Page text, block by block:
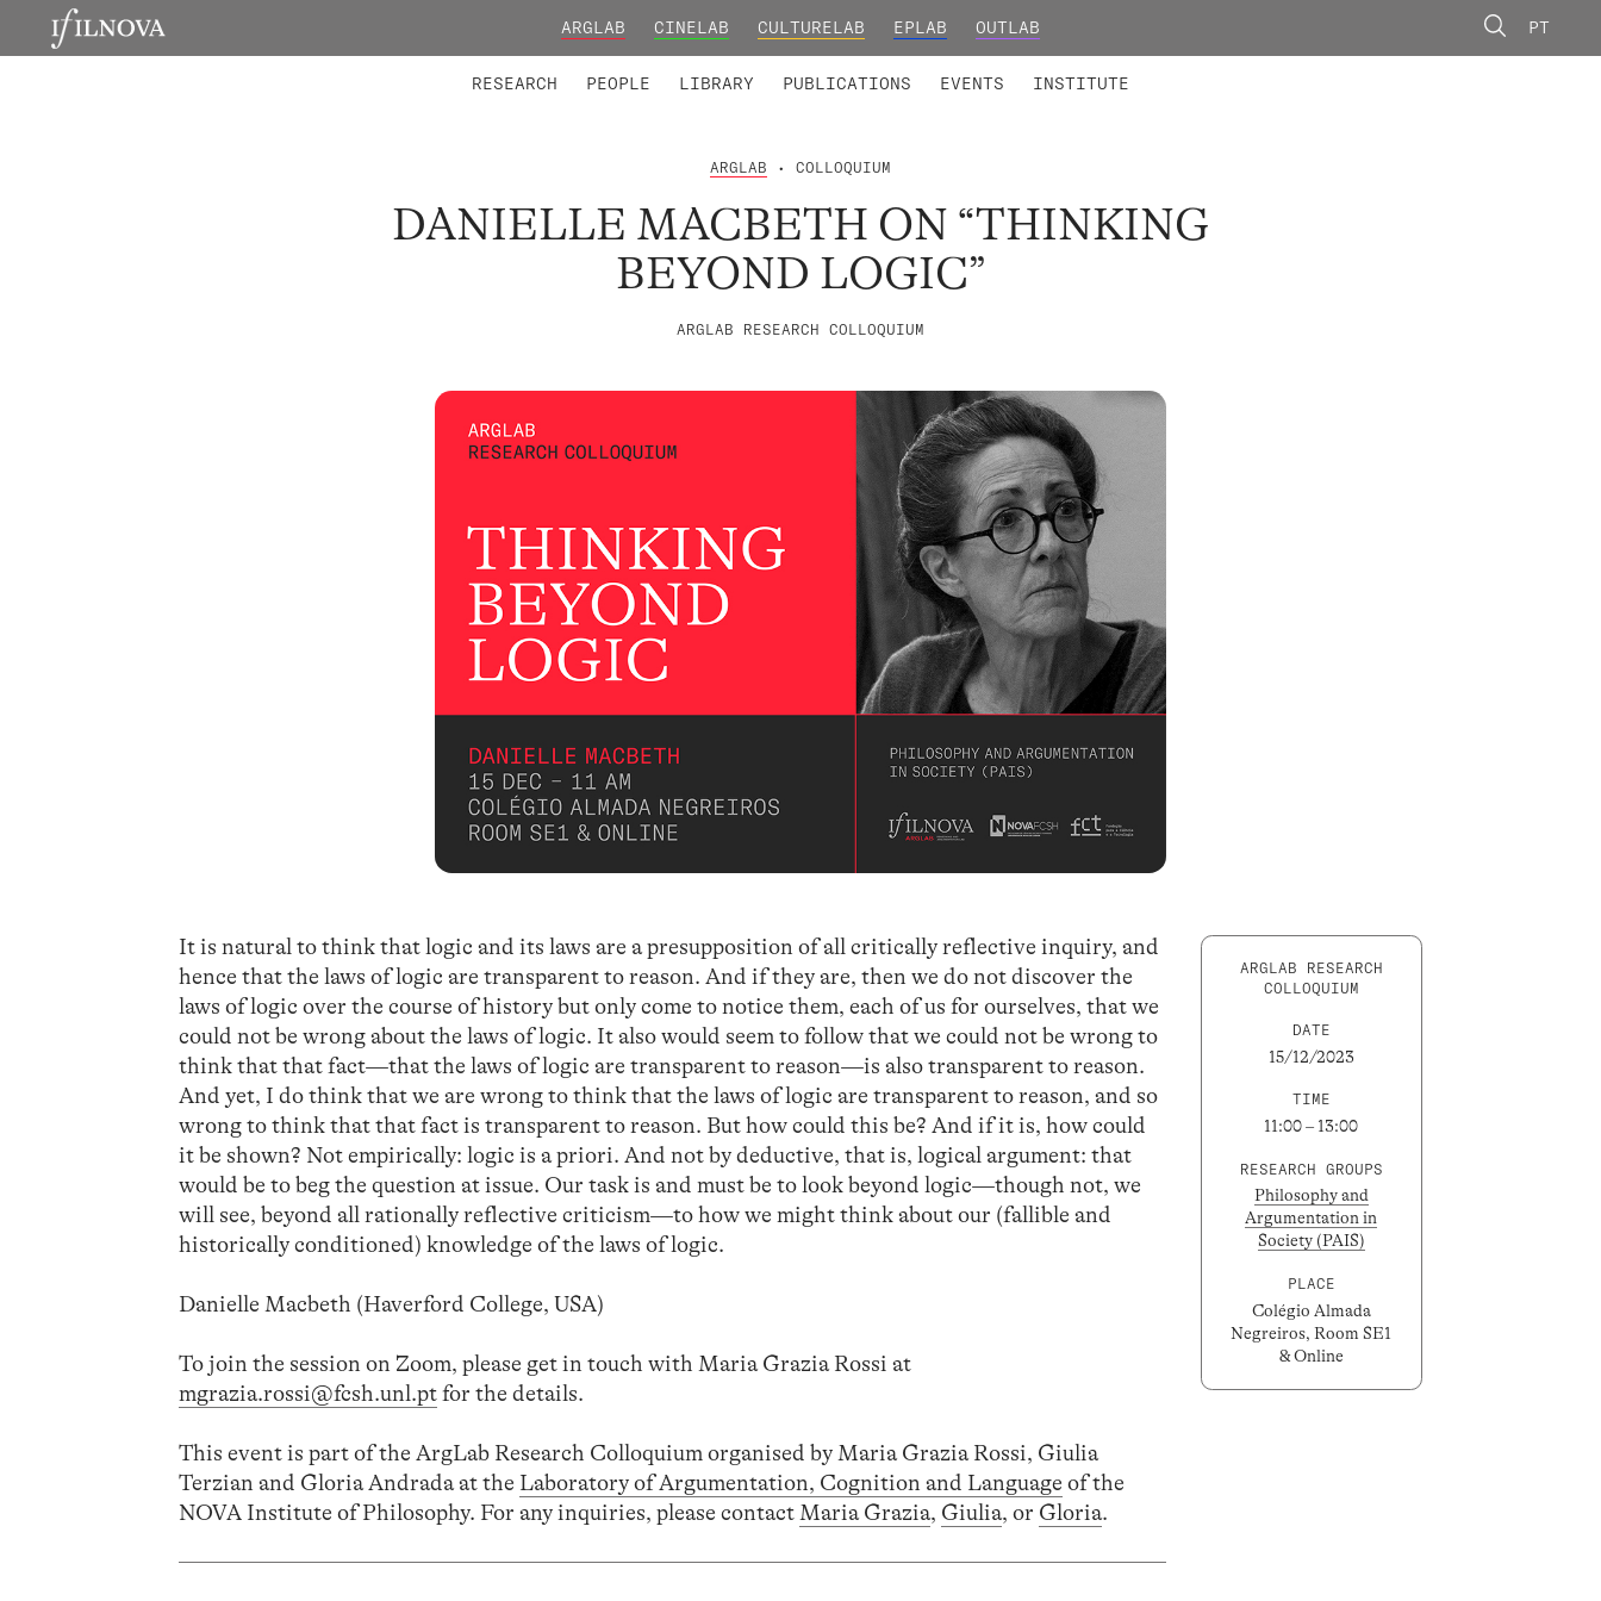
ARGLAB CINELAB CULTURELAB EPLAB OUTLAB PT
RESEARCH PEOPLE LIBRARY PUBLICATIONS EVENTS INSTITUTE
ARGLAB • COLLOQUIUM
DANIELLE MACBETH ON “THINKING
BEYOND LOGIC”
ARGLAB RESEARCH COLLOQUIUM
It is natural to think that logic and its laws are a presupposition of all critically reflective inquiry, and
hence that the laws of logic are transparent to reason. And if they are, then we do not discover the
laws of logic over the course of history but only come to notice them, each of us for ourselves, that we
could not be wrong about the laws of logic. It also would seem to follow that we could not be wrong to
think that that fact—that the laws of logic are transparent to reason—is also transparent to reason.
And yet, I do think that we are wrong to think that the laws of logic are transparent to reason, and so
wrong to think that that fact is transparent to reason. But how could this be? And if it is, how could
it be shown? Not empirically: logic is a priori. And not by deductive, that is, logical argument: that
would be to beg the question at issue. Our task is and must be to look beyond logic—though not, we
will see, beyond all rationally reflective criticism—to how we might think about our (fallible and
historically conditioned) knowledge of the laws of logic.
Danielle Macbeth (Haverford College, USA)
To join the session on Zoom, please get in touch with Maria Grazia Rossi at
mgrazia.rossi@fcsh.unl.ptfor the details.
This event is part of the ArgLab Research Colloquium organised by Maria Grazia Rossi, Giulia
Terzian and Gloria Andrada at the Laboratory of Argumentation, Cognition and Language of the
NOVA Institute of Philosophy. For any inquiries, please contactMaria Grazia, Giulia, or Gloria.
ARGLAB RESEARCH
COLLOQUIUM
DATE
15/12/2023
TIME
11:00 – 13:00
RESEARCH GROUPS
Philosophy and
Argumentation in
Society (PAIS)
PLACE
Colégio Almada
Negreiros, Room SE1
& Online